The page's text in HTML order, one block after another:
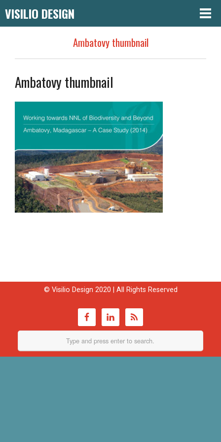
VISILIO DESIGN
Ambatovy thumbnail
Ambatovy thumbnail
© Visilio Design 2020 | All Rights Reserved